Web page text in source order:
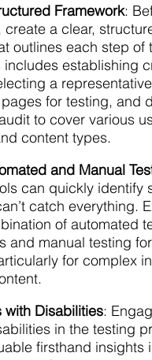
Framework:
create a clear,
outlines each step of
includes establishing
a
pages for testing, and
to cover various
content types.
and Manual
can quickly identify
catch everything.
of automated
and manual testing
for complex
with Disabilities:
in the testing
firsthand insights